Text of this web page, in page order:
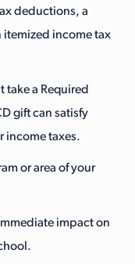
deductions, a
itemized income tax
take a Required
gift can satisfy
income taxes.
or area of your
impact on